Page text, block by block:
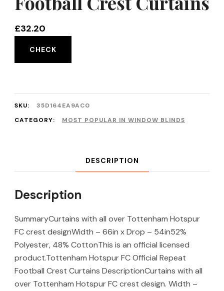
£32.20
CHECK
SKU:
35D164EA9AC0
CATEGORY:
MOST POPULAR IN WINDOW BLINDS
DESCRIPTION
Description
SummaryCurtains with all over Tottenham Hotspur
FC crest designWidth – 66in x Drop – 54in52%
Polyester, 48% CottonThis is an official licensed
product.Tottenham Hotspur FC Official Repeat
Football Crest Curtains DescriptionCurtains with all
over Tottenham Hotspur FC crest design. Width –